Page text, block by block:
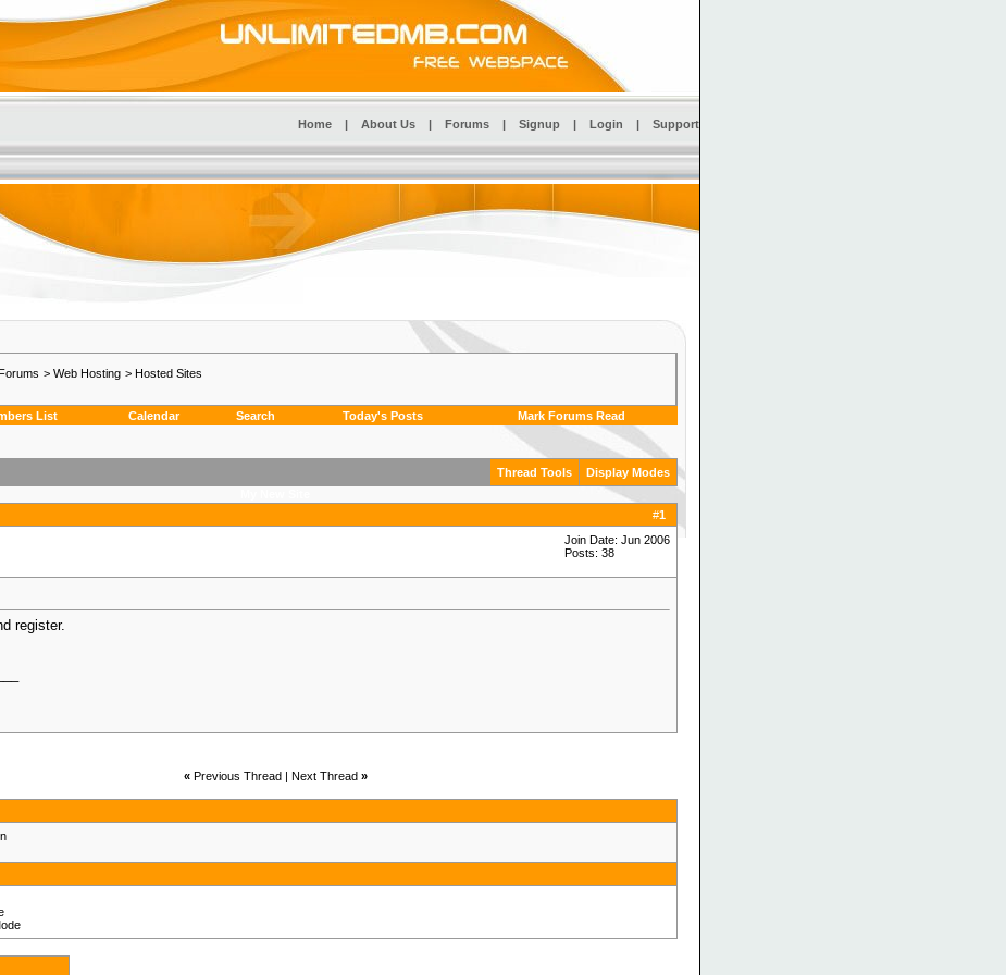
Home | About Us | Forums | Signup | Login | Support
> Web Hosting > Hosted Sites
List Calendar Search Today's Posts Mark Forums Read
Thread Tools
Display Modes
#1
Join Date: Jun 2006
Posts: 38
register.
«Previous Thread | Next Thread »